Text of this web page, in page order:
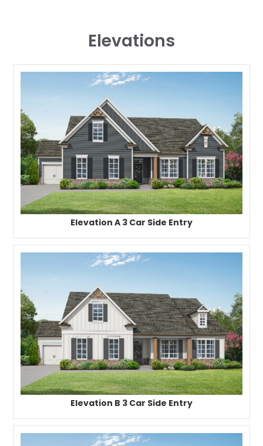
Elevations
Elevation A 3 Car Side Entry
Elevation B 3 Car Side Entry